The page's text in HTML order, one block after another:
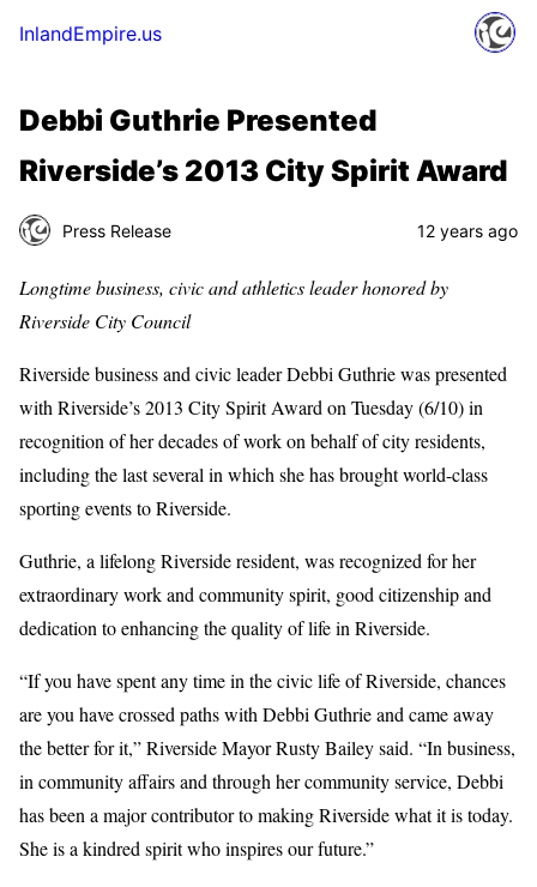
InlandEmpire.us
Debbi Guthrie Presented
Riverside’s 2013 City Spirit Award
Press Release 12 years ago
Longtime business, civic and athletics leader honored by
Riverside City Council
Riverside business and civic leader Debbi Guthrie was presented
with Riverside’s 2013 City Spirit Award on Tuesday (6/10) in
recognition of her decades of work on behalf of city residents,
including the last several in which she has brought world-class
sporting events to Riverside.
Guthrie, a lifelong Riverside resident, was recognized for her
extraordinary work and community spirit, good citizenship and
dedication to enhancing the quality of life in Riverside.
“If you have spent any time in the civic life of Riverside, chances
are you have crossed paths with Debbi Guthrie and came away
the better for it,” Riverside Mayor Rusty Bailey said. “In business,
in community affairs and through her community service, Debbi
has been a major contributor to making Riverside what it is today.
She is a kindred spirit who inspires our future.”